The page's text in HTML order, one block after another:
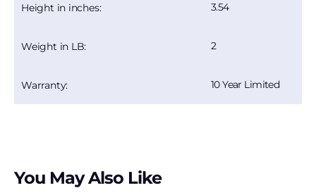
Height in inches: 3.54
Weight in LB: 2
Warranty: 10 Year Limited
You May Also Like